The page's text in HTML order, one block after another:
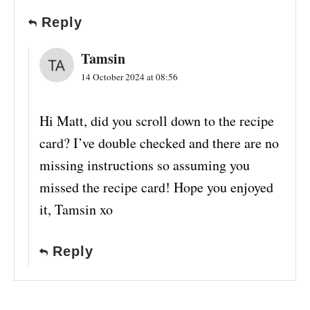
Reply
Tamsin
14 October 2024 at 08:56
Hi Matt, did you scroll down to the recipe
card? I’ve double checked and there are no
missing instructions so assuming you
missed the recipe card! Hope you enjoyed
it, Tamsin xo
Reply